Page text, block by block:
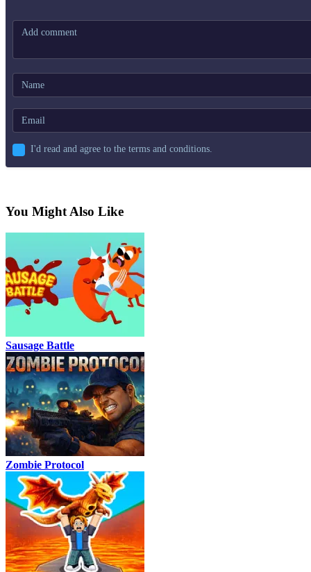
I'd read and agree to the terms and conditions.
You Might Also Like
Sausage Battle
Zombie Protocol